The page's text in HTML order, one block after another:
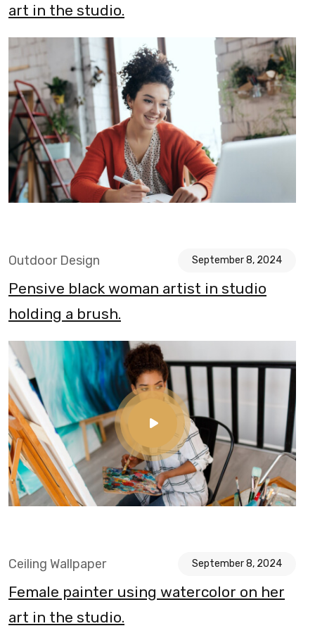
art in the studio.
Outdoor Design September 8, 2024
Pensive black woman artist in studio
holding a brush.
Ceiling Wallpaper September 8, 2024
Female painter using watercolor on her
art in the studio.